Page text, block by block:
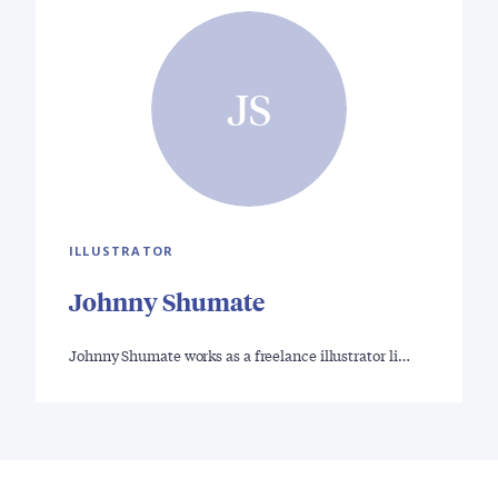
JS
ILLUSTRATOR
Johnny Shumate
Johnny Shumate works as a freelance illustrator li…